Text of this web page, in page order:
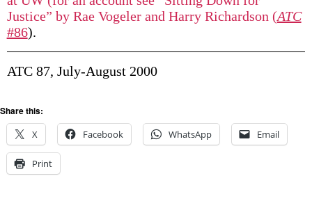
Justice” by Rae Vogeler and Harry Richardson (ATC
#86).
ATC 87, July-August 2000
Share this:
X
Facebook WhatsApp Email
Print